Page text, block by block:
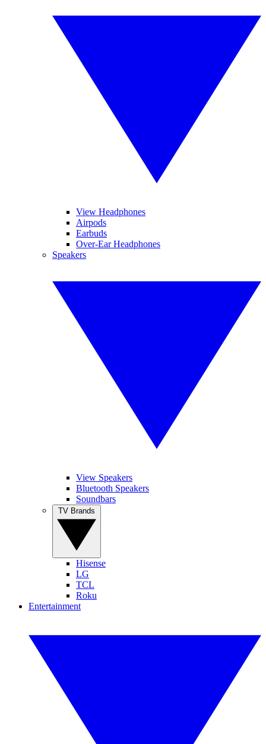
View Headphones
Airpods
Earbuds
Over-Ear Headphones
Speakers
View Speakers
Bluetooth Speakers
Soundbars
Hisense
LG
TCL
Roku
Entertainment